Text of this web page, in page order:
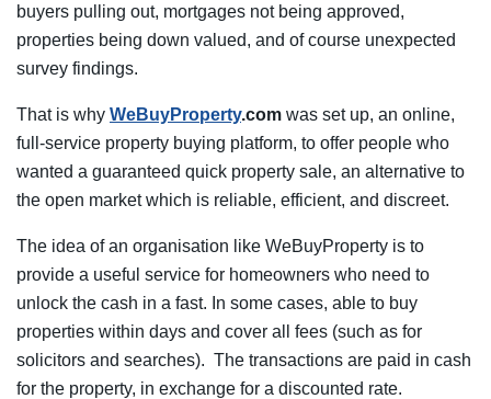
buyers pulling out, mortgages not being approved,
properties being down valued, and of course unexpected
survey findings.
That is why WeBuyProperty.com was set up, an online,
full-service property buying platform, to offer people who
wanted a guaranteed quick property sale, an alternative to
the open market which is reliable, efficient, and discreet.
The idea of an organisation like WeBuyProperty is to
provide a useful service for homeowners who need to
unlock the cash in a fast. In some cases, able to buy
properties within days and cover all fees (such as for
solicitors and searches). The transactions are paid in cash
for the property, in exchange for a discounted rate.